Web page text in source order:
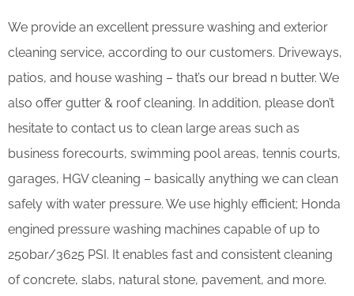
We provide an excellent pressure washing and exterior
cleaning service, according to our customers. Driveways,
patios, and house washing – that’s our bread n butter. We
also offer gutter & roof cleaning. In addition, please don’t
hesitate to contact us to clean large areas such as
business forecourts, swimming pool areas, tennis courts,
garages, HGV cleaning – basically anything we can clean
safely with water pressure. We use highly efficient; Honda
engined pressure washing machines capable of up to
250bar/3625 PSI. It enables fast and consistent cleaning
of concrete, slabs, natural stone, pavement, and more.